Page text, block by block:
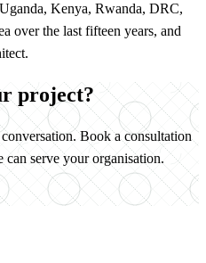
Kenya, Rwanda, DRC,
over the last fifteen years, and
project?
Book a consultation
can serve your organisation.